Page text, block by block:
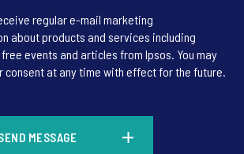
regular e-mail marketing
about products and services including
events and articles from Ipsos. You may
consent at any time with effect for the future.
MESSAGE